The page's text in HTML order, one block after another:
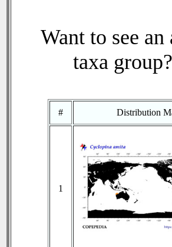
Want to see
taxa
# Distribution
1